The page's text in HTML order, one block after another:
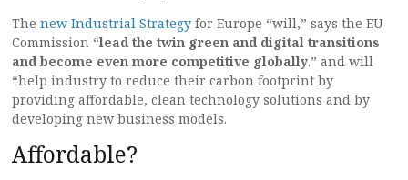
The new Industrial Strategy for Europe “will,” says the EU
Commission “lead the twin green and digital transitions
and become even more competitive globally.” and will
“help industry to reduce their carbon footprint by
providing affordable, clean technology solutions and by
developing new business models.
Affordable?